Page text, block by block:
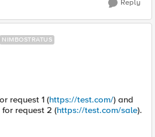
Reply
NIMBOSTRATUS
request 1 (https://test.com/) and
request 2 (https://test.com/sale).